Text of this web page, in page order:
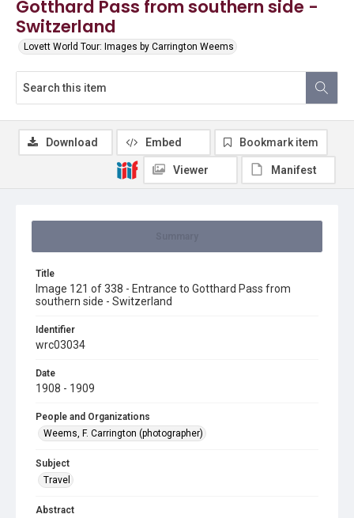
Gotthard Pass from southern side -
Switzerland
Lovett World Tour: Images by Carrington Weems
Title
Image 121 of 338 - Entrance to Gotthard Pass from
southern side - Switzerland
Identifier
wrc03034
Date
1908 - 1909
People and Organizations
Weems, F. Carrington (photographer)
Subject
Travel
Abstract
Download Embed Bookmark item
Viewer Manifest